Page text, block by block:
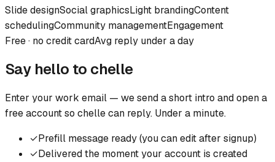
Slide designSocial graphicsLight brandingContent
schedulingCommunity managementEngagement
Free · no credit cardAvg reply under a day
Say hello to chelle
Enter your work email — we send a short intro and open a
free account so chellecan reply. Under a minute.
✓Prefill message ready (you can edit after signup)
✓Delivered the moment your account is created